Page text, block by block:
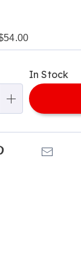
In Stock
Pinterest